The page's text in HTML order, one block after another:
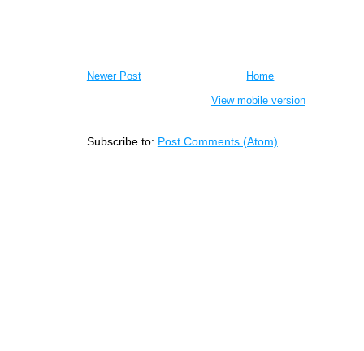
Newer Post
Home
View mobile version
Subscribe to: Post Comments (Atom)